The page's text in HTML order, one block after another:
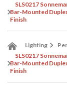
SLS0217
Bar-Mounted
Finish
Lighting
SLS0217
Bar-Mounted
Finish